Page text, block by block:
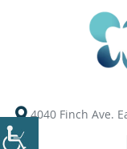
4040 Finch Ave.